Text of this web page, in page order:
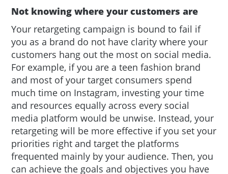
Not knowing where your customers are
Your retargeting campaign is bound to fail if
you as a brand do not have clarity where your
customers hang out the most on social media.
For example, if you are a teen fashion brand
and most of your target consumers spend
much time on Instagram, investing your time
and resources equally across every social
media platform would be unwise. Instead, your
retargeting will be more effective if you set your
priorities right and target the platforms
frequented mainly by your audience. Then, you
can achieve the goals and objectives you have